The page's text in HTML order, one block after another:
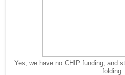
Yes, we have no CHIP funding, and
folding.